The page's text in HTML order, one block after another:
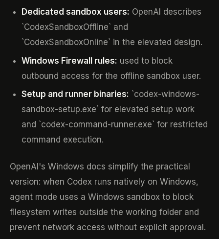
Dedicated sandbox users: OpenAI describes
`CodexSandboxOffline` and
`CodexSandboxOnline` in the elevated design.
Windows Firewall rules: used to block
outbound access for the offline sandbox user.
Setup and runner binaries: `codex-windows-
sandbox-setup.exe` for elevated setup work
and `codex-command-runner.exe` for restricted
command execution.
OpenAI's Windows docs simplify the practical
version: when Codex runs natively on Windows,
agent mode uses a Windows sandbox to block
filesystem writes outside the working folder and
prevent network access without explicit approval.